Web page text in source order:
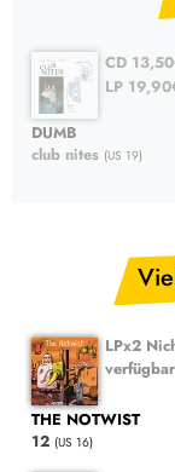
CD
LP
DUMB
club nites (US 19)
LPx2
verfügbar
THE NOTWIST
12 (US 16)